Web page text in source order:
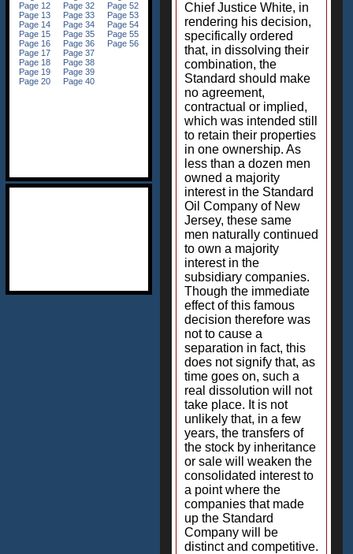
Chief Justice White, in
rendering his decision,
specifically ordered
that, in dissolving their
combination, the
Standard should make
no agreement,
contractual or implied,
which was intended still
to retain their properties
in one ownership. As
less than a dozen men
owned a majority
interest in the Standard
Oil Company of New
Jersey, these same
men naturally continued
to own a majority
interest in the
subsidiary companies.
Though the immediate
effect of this famous
decision therefore was
not to cause a
separation in fact, this
does not signify that, as
time goes on, such a
real dissolution will not
take place. It is not
unlikely that, in a few
years, the transfers of
the stock by inheritance
or sale will weaken the
consolidated interest to
a point where the
companies that made
up the Standard
Company will be
distinct and competitive.